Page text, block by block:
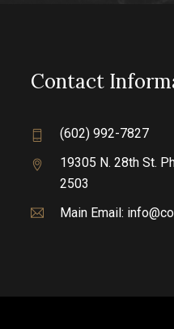
Contact
(602) 992-7827
19305 N. 28th St.
2503
Main Email: